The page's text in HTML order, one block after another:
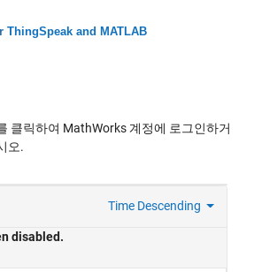
ThingSpeak and MATLAB
클릭하여 MathWorks 계정에 로그인하거
오.